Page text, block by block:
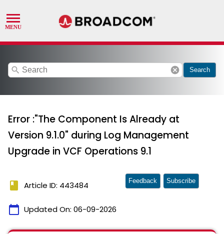
search cancel Search
Error :"The Component Is Already at
Version 9.1.0" during Log Management
Upgrade in VCF Operations 9.1
book Article ID: 443484
calendar_today Updated On: 06-09-2026
Feedback Subscribe